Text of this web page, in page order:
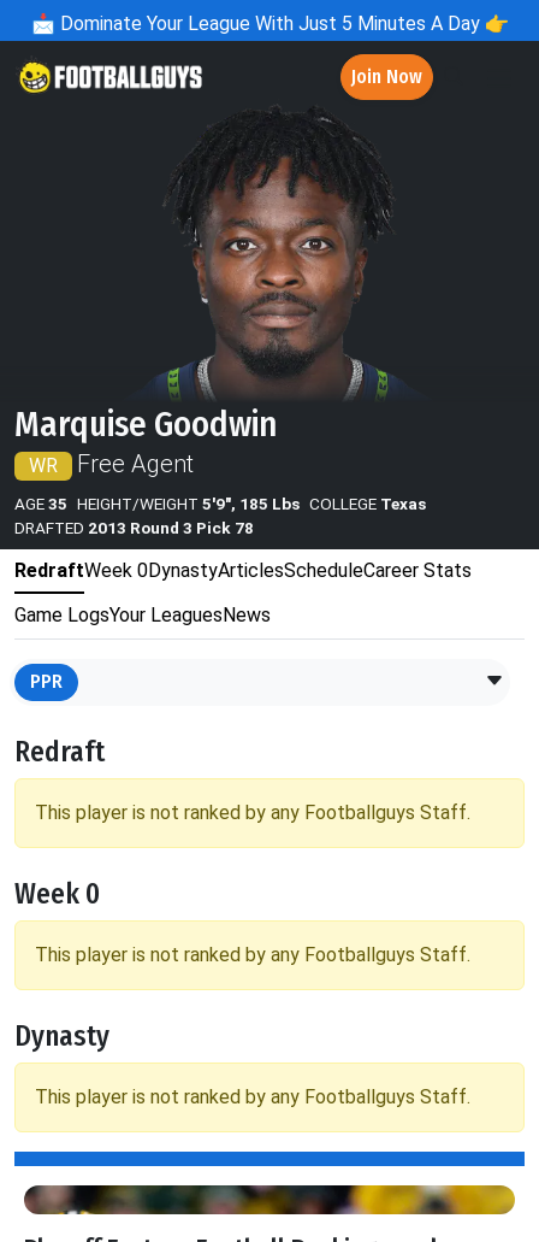
📩 Dominate Your League With Just 5 Minutes A Day 👉
Join Now
Marquise Goodwin
WR Free Agent
AGE35 HEIGHT/WEIGHT 5'9", 185 Lbs COLLEGE Texas
DRAFTED 2013 Round 3 Pick 78
RedraftWeek 0DynastyArticlesScheduleCareer Stats
Game LogsYour LeaguesNews
PPR
Redraft
This player is not ranked by any Footballguys Staff.
Week 0
This player is not ranked by any Footballguys Staff.
Dynasty
This player is not ranked by any Footballguys Staff.